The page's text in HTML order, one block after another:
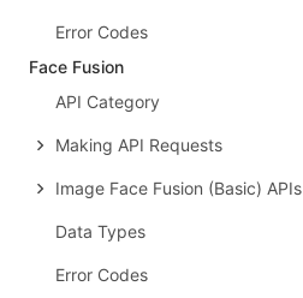
Error Codes
Face Fusion
API Category
Making API Requests
Image Face Fusion (Basic) APIs
Data Types
Error Codes